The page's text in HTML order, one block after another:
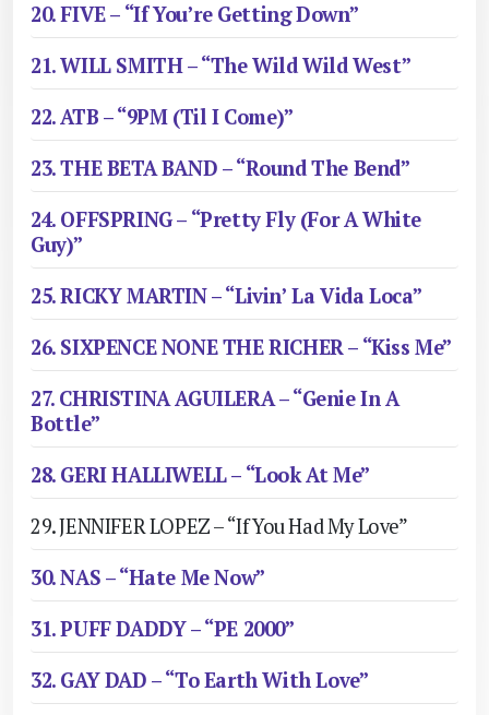
20. FIVE – “If You’re Getting Down”
21. WILL SMITH – “The Wild Wild West”
22. ATB – “9PM (Til I Come)”
23. THE BETA BAND – “Round The Bend”
24. OFFSPRING – “Pretty Fly (For A White
Guy)”
25. RICKY MARTIN – “Livin’ La Vida Loca”
26. SIXPENCE NONE THE RICHER – “Kiss Me”
27. CHRISTINA AGUILERA – “Genie In A
Bottle”
28. GERI HALLIWELL – “Look At Me”
29. JENNIFER LOPEZ – “If You Had My Love”
30. NAS – “Hate Me Now”
31. PUFF DADDY – “PE 2000”
32. GAY DAD – “To Earth With Love”